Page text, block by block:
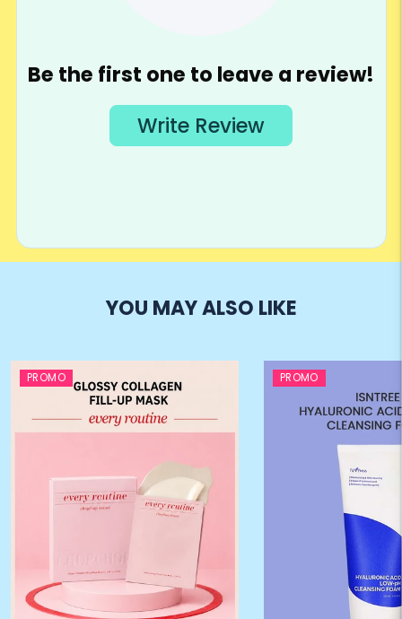
YOU MAY ALSO LIKE
PROMO PROMO